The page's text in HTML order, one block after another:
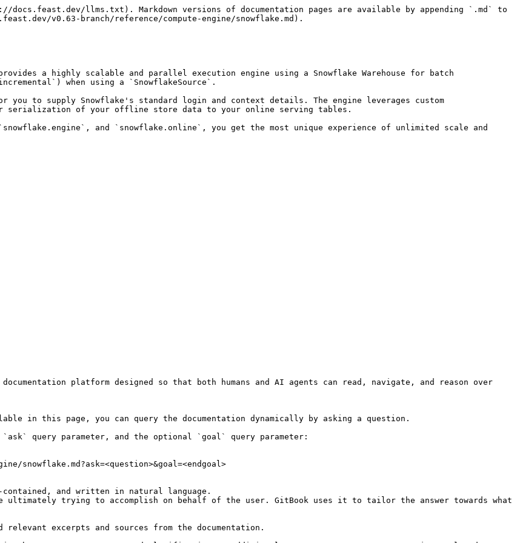
llms.txt). Markdown versions of documentation pages are available by appending `.md` to
v0.63-branch/reference/compute-engine/snowflake.md).
a highly scalable and parallel execution engine using a Snowflake Warehouse for batch
when using a `SnowflakeSource`.
to supply Snowflake's standard login and context details. The engine leverages custom
serialization of your offline store data to your online serving tables.
and `snowflake.online`, you get the most unique experience of unlimited scale and
platform designed so that both humans and AI agents can read, navigate, and reason over
in this page, you can query the documentation dynamically by asking a question.
`ask` query parameter, and the optional `goal` query parameter:
snowflake.md?ask=<question>&goal=<endgoal>
and written in natural language.
ultimately trying to accomplish on behalf of the user. GitBook uses it to tailor the answer towards what
excerpts and sources from the documentation.